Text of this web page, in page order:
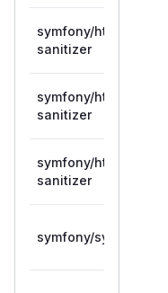
symfony/html-
sanitizer
symfony/html-
sanitizer
symfony/html-
sanitizer
symfony/symfony